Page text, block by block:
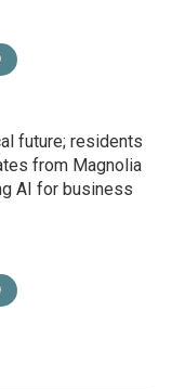
future; residents
from Magnolia
AI for business